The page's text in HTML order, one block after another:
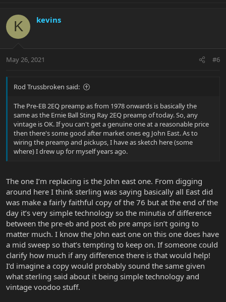
K kevins
May 26, 2021 #6
Rod Trussbroken said:
The Pre-EB 2EQ preamp as from 1978 onwards is basically the
same as the Ernie Ball Sting Ray 2EQ preamp of today. So, any
vintage is OK. If you can't get a genuine one at a reasonable price
then there's some good after market ones eg John East. As to
wiring the preamp and pickups, I have as sketch here (some
where) I drew up for myself years ago.
The one I’m replacing is the John east one. From digging
around here I think sterling was saying basically all East did
was make a fairly faithful copy of the 76 but at the end of the
day it’s very simple technology so the minutia of difference
between the pre-eb and post eb pre amps isn’t going to
matter much. I know the John east one on this one does have
a mid sweep so that’s tempting to keep on. If someone could
clarify how much if any difference there is that would help!
I’d imagine a copy would probably sound the same given
what sterling said about it being simple technology and
vintage voodoo stuff.